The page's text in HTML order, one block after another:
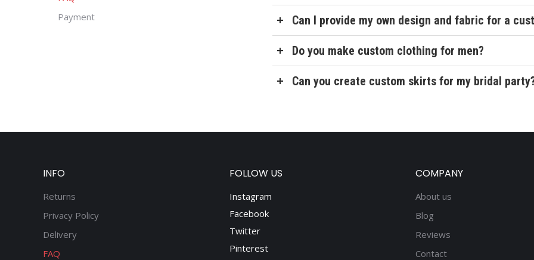
Can I provide my own design and fabric for a
Do you make custom clothing for men?
Can you create custom skirts for my bridal
Payment
INFO
Returns
Privacy Policy
Delivery
FAQ
FOLLOW US
Instagram
Facebook
Twitter
Pinterest
COMPANY
About us
Blog
Reviews
Contact